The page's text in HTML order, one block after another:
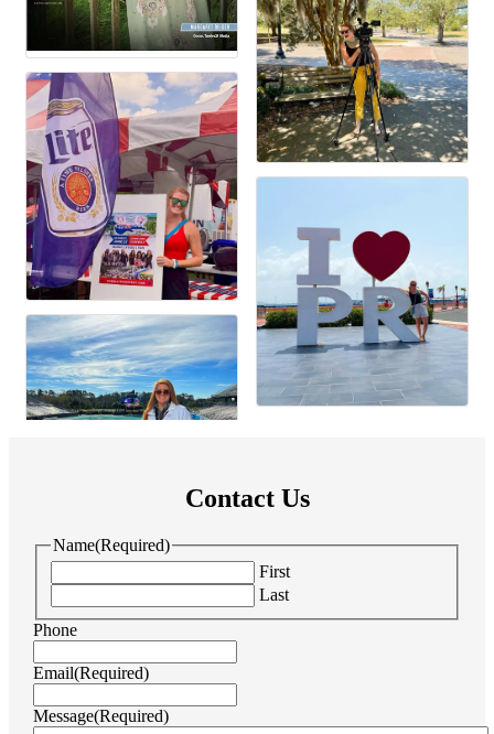
Contact Us
Name(Required)
First
Last
Phone
Email(Required)
Message(Required)